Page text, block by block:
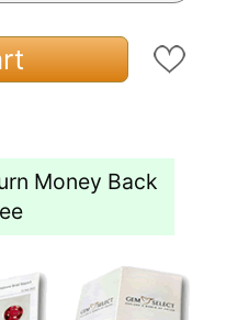
Money Back